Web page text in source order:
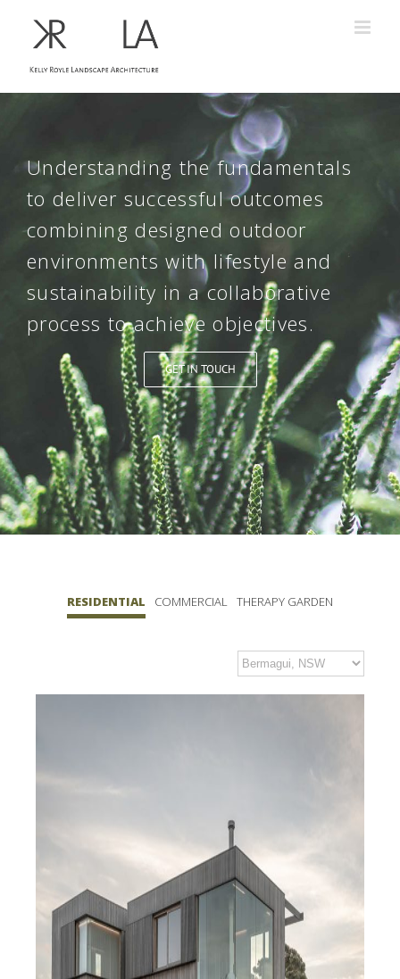
Understanding the fundamentals
to deliver successful outcomes
combining designed outdoor
environments with lifestyle and
sustainability in a collaborative
process to achieve objectives.
GET IN TOUCH
RESIDENTIAL COMMERCIAL THERAPY GARDEN